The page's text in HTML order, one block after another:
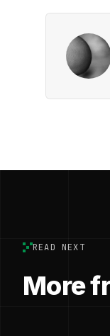
READ NEXT
More